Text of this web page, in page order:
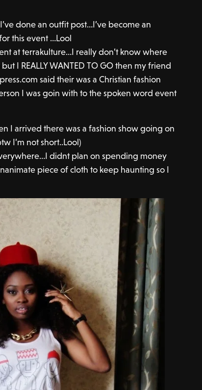
done an outfit post…I’ve become an
this event …Lool
at terrakulture…I really don’t know where
I REALLY WANTED TO GO then my friend
said their was a Christian fashion
I was goin with to the spoken word event
I arrived there was a fashion show going on
I’m not short..Lool)
didnt plan on spending money
piece of cloth to keep haunting so I